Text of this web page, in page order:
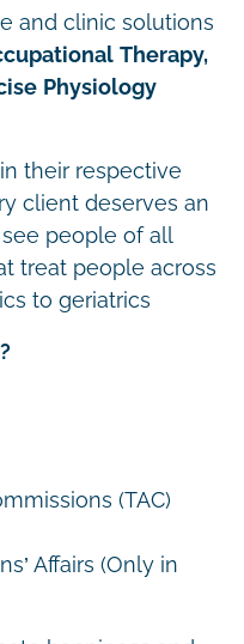
and clinic solutions
Therapy,
Physiology
their respective
client deserves an
people of all
treat people across
to geriatrics
(TAC)
Affairs (Only in